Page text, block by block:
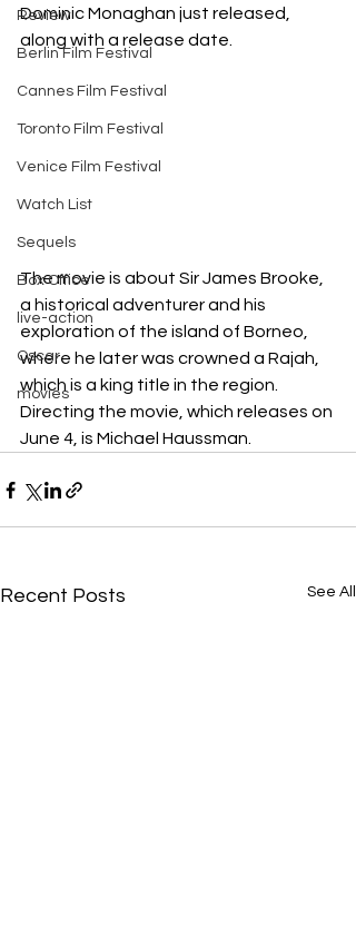
Review
Berlin Film Festival
Cannes Film Festival
Toronto Film Festival
Venice Film Festival
Watch List
Sequels
Box Office
live-action
Oscar
movies
Dominic Monaghan just released,
along with a release date.
The movie is about Sir James Brooke,
a historical adventurer and his
exploration of the island of Borneo,
where he later was crowned a Rajah,
which is a king title in the region.
Directing the movie, which releases on
June 4, is Michael Haussman.
Recent Posts See All